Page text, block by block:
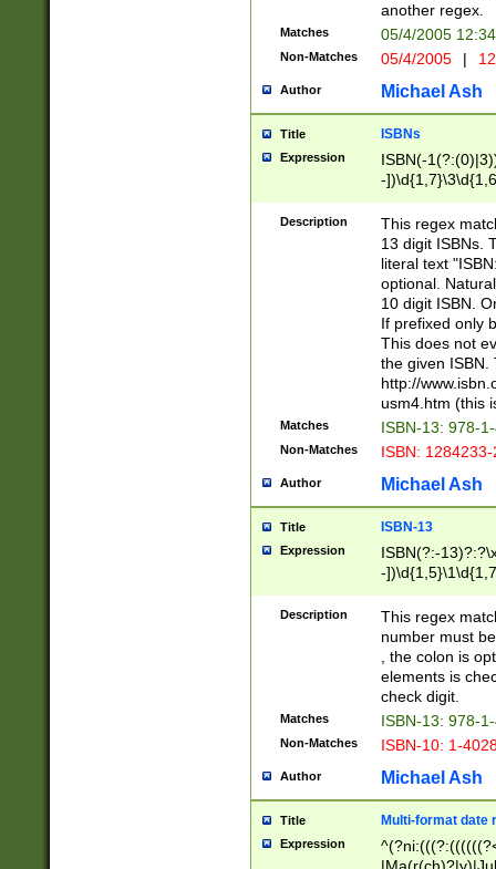
another regex.
Matches 05/4/2005
Non-Matches 05/4/2005 |
Author Michael Ash
Title ISBNs
Expression
ISBN(-
-
-
-
-
Description
This regex
13 digit ISBNs.
literal text
optional.
10 digit ISBN.
If prefixed only
This does not
the given ISBN.
http://
usm4.htm (this
Matches ISBN-13: 978-
Non-Matches ISBN:
Author Michael Ash
Title ISBN-13
Expression
ISBN(?:-
-
Description
This regex
number must
, the colon is
elements is
check digit.
Matches ISBN-13: 978-
Non-Matches ISBN-10: 1-
Author Michael Ash
Title Multi-format date
Expression